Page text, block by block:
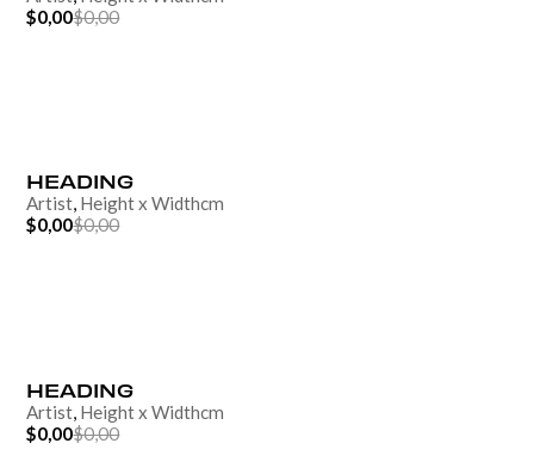
$0,00$0,00
HEADING
Artist, HeightxWidthcm
$0,00$0,00
HEADING
Artist HeightxWidthcm
$0,00$0,00